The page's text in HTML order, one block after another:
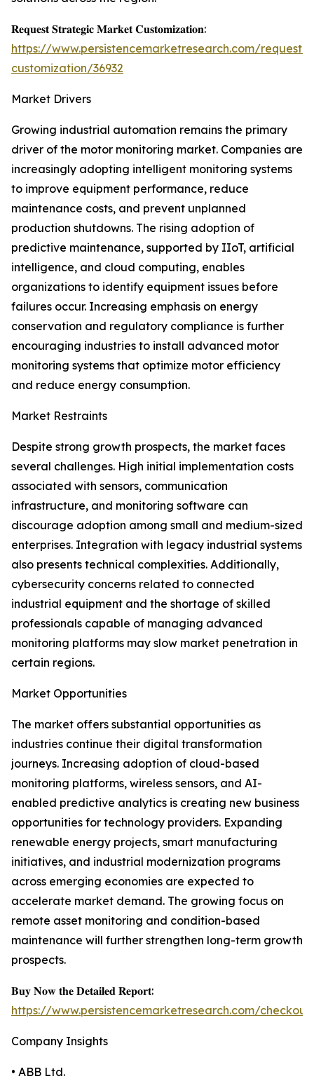
𝐑𝐞𝐪𝐮𝐞𝐬𝐭 𝐒𝐭𝐫𝐚𝐭𝐞𝐠𝐢𝐜 𝐌𝐚𝐫𝐤𝐞𝐭 𝐂𝐮𝐬𝐭𝐨𝐦𝐢𝐳𝐚𝐭𝐢𝐨𝐧:
https://www.persistencemarketresearch.com/request-
customization/36932
Market Drivers
Growing industrial automation remains the primary
driver of the motor monitoring market. Companies are
increasingly adopting intelligent monitoring systems
to improve equipment performance, reduce
maintenance costs, and prevent unplanned
production shutdowns. The rising adoption of
predictive maintenance, supported by IIoT, artificial
intelligence, and cloud computing, enables
organizations to identify equipment issues before
failures occur. Increasing emphasis on energy
conservation and regulatory compliance is further
encouraging industries to install advanced motor
monitoring systems that optimize motor efficiency
and reduce energy consumption.
Market Restraints
Despite strong growth prospects, the market faces
several challenges. High initial implementation costs
associated with sensors, communication
infrastructure, and monitoring software can
discourage adoption among small and medium-sized
enterprises. Integration with legacy industrial systems
also presents technical complexities. Additionally,
cybersecurity concerns related to connected
industrial equipment and the shortage of skilled
professionals capable of managing advanced
monitoring platforms may slow market penetration in
certain regions.
Market Opportunities
The market offers substantial opportunities as
industries continue their digital transformation
journeys. Increasing adoption of cloud-based
monitoring platforms, wireless sensors, and AI-
enabled predictive analytics is creating new business
opportunities for technology providers. Expanding
renewable energy projects, smart manufacturing
initiatives, and industrial modernization programs
across emerging economies are expected to
accelerate market demand. The growing focus on
remote asset monitoring and condition-based
maintenance will further strengthen long-term growth
prospects.
𝐁𝐮𝐲 𝐍𝐨𝐰 𝐭𝐡𝐞 𝐃𝐞𝐭𝐚𝐢𝐥𝐞𝐝 𝐑𝐞𝐩𝐨𝐫𝐭:
https://www.persistencemarketresearch.com/
Company Insights
• ABB Ltd.